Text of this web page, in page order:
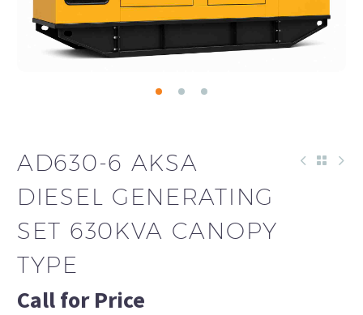
AD630-6 AKSA
DIESEL GENERATING
SET 630KVA CANOPY
TYPE
Call for Price